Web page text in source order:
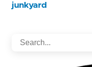
junkyard